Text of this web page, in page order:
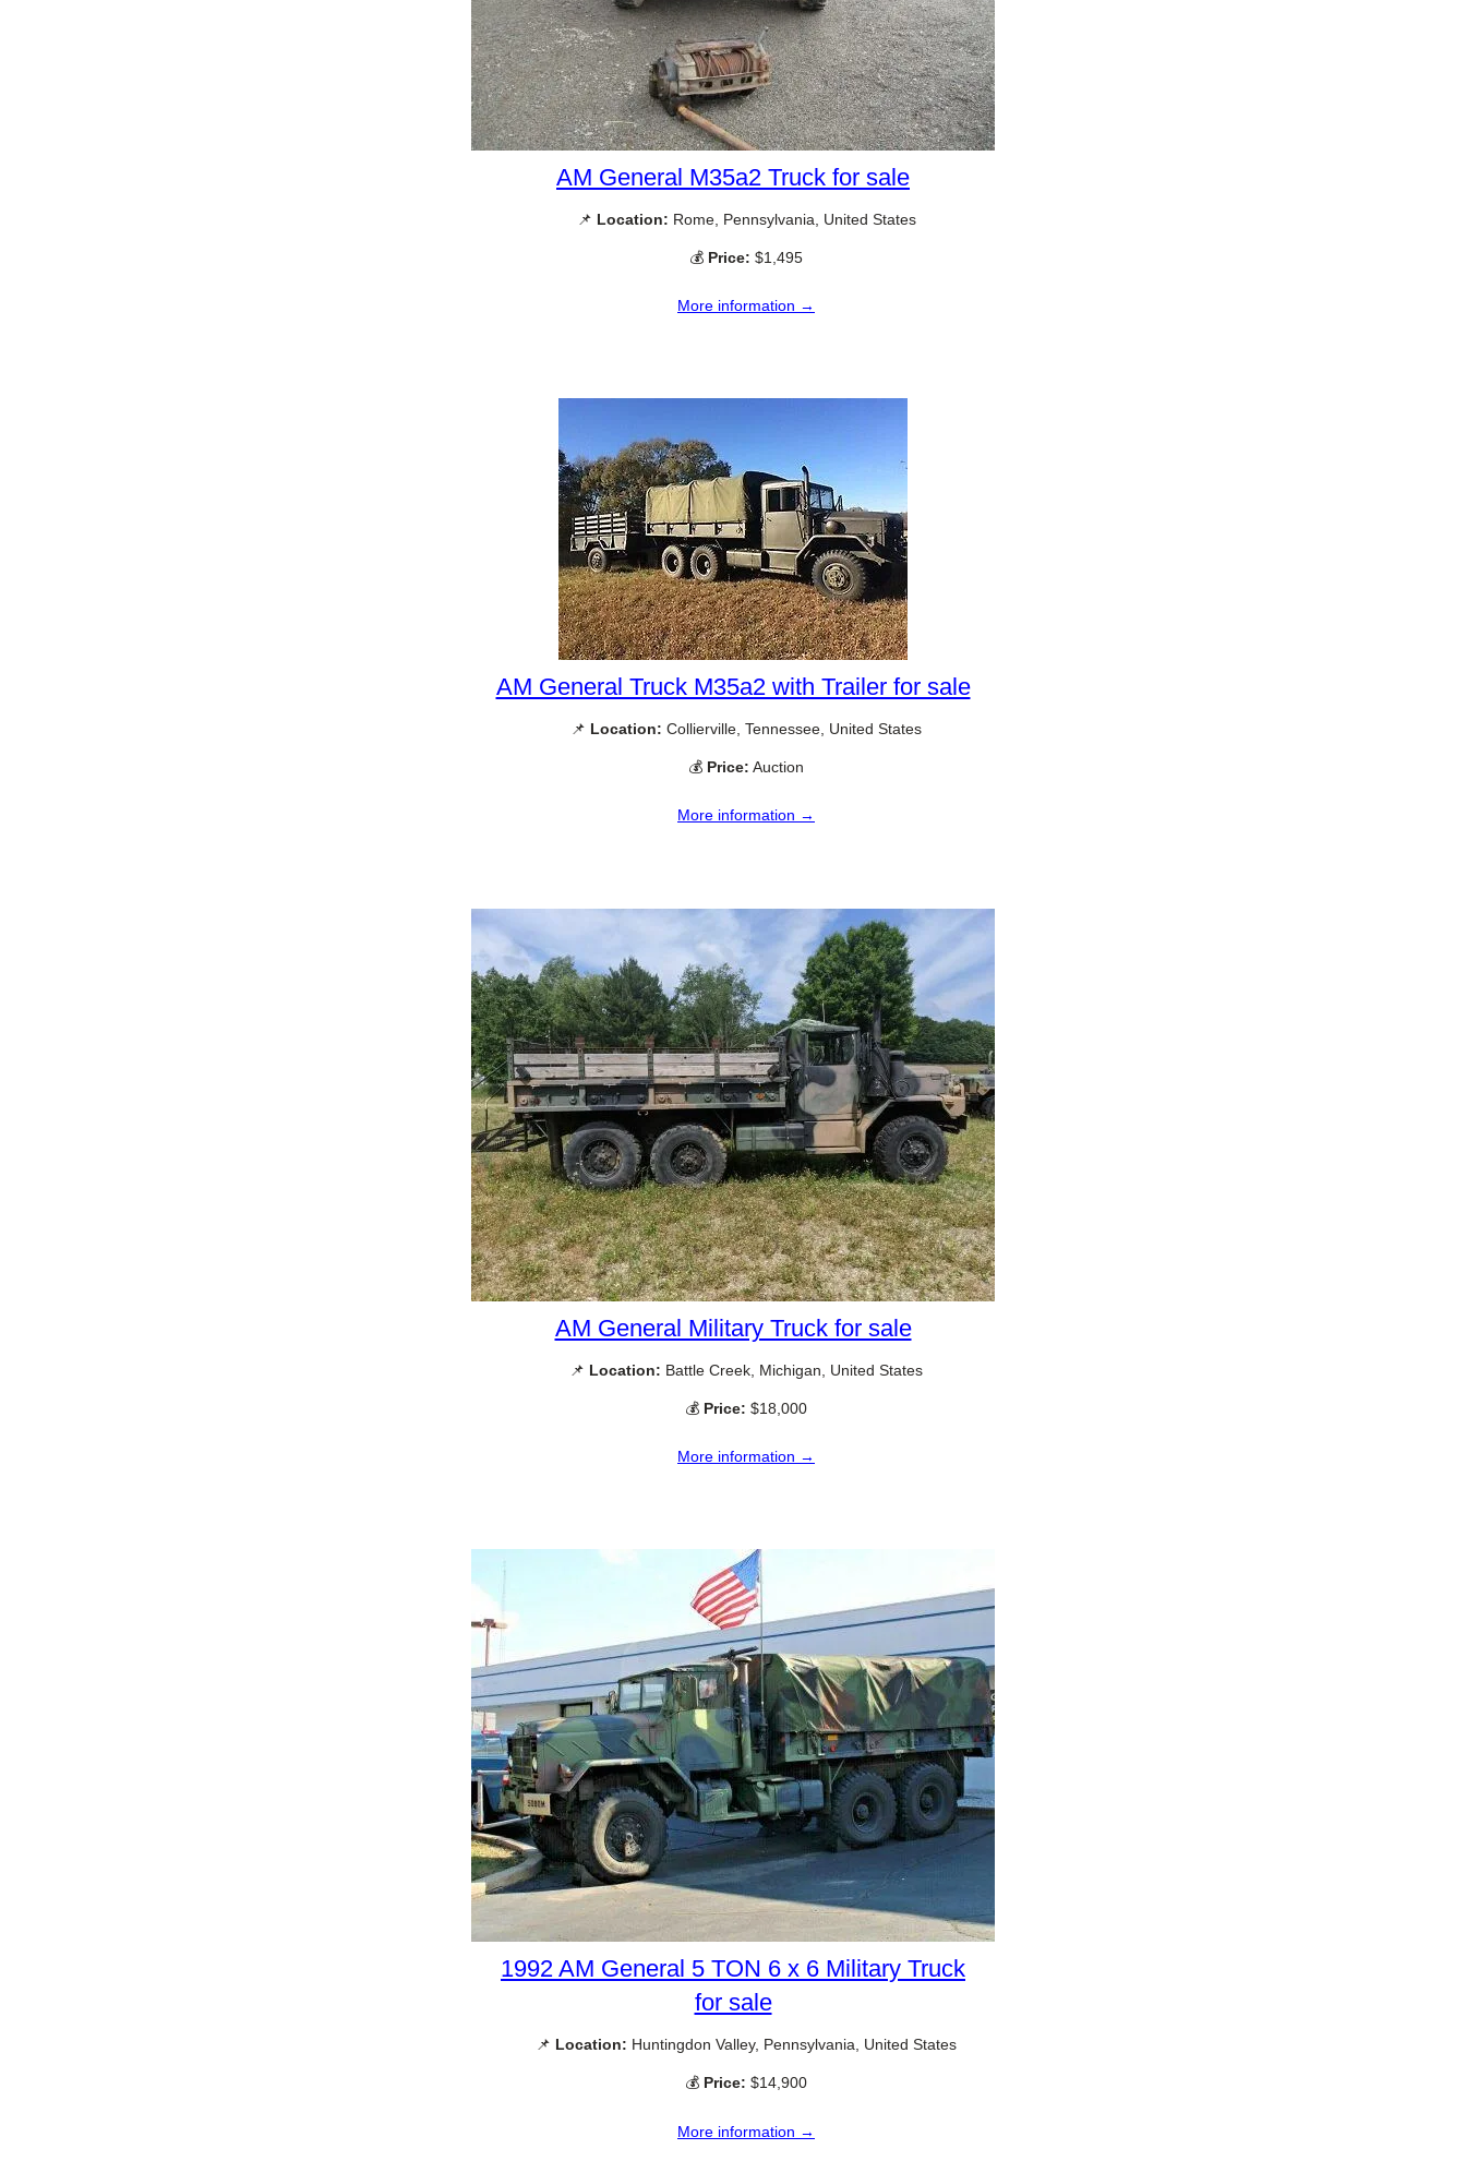
AM General M35a2 Truck for sale
📌 Location: Rome, Pennsylvania, United States
💰 Price: $1,495
More information →
AM General Truck M35a2 with Trailer for sale
📌 Location: Collierville, Tennessee, United States
💰 Price: Auction
More information →
AM General Military Truck for sale
📌 Location: Battle Creek, Michigan, United States
💰 Price: $18,000
More information →
1992 AM General 5 TON 6 x 6 Military Truck
for sale
📌 Location: Huntingdon Valley, Pennsylvania, United States
💰 Price: $14,900
More information →